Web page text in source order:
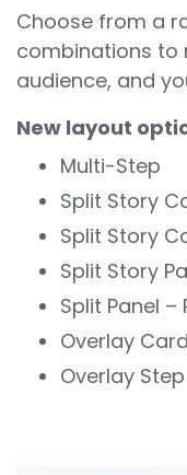
Choose from a
combinations to
audience, and
New layout
Multi-Step
Split Story
Split Story
Split Story
Split Panel –
Overlay
Overlay